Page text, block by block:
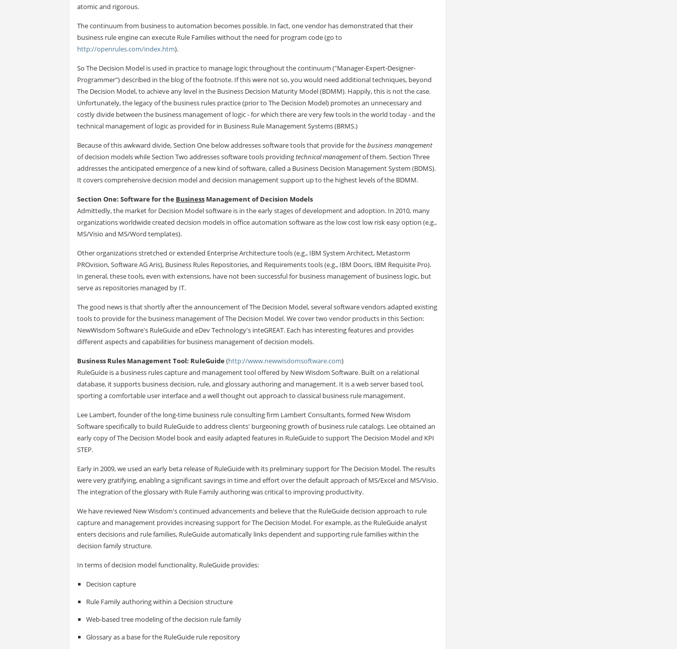
atomic and rigorous.
The continuum from business to automation becomes possible. In fact, one vendor has demonstrated that their
business rule engine can execute Rule Families without the need for program code (go to
http://openrules.com/index.htm).
So The Decision Model is used in practice to manage logic throughout the continuum ("Manager-Expert-Designer-
Programmer") described in the blog of the footnote. If this were not so, you would need additional techniques, beyond
The Decision Model, to achieve any level in the Business Decision Maturity Model (BDMM). Happily, this is not the case.
Unfortunately, the legacy of the business rules practice (prior to The Decision Model) promotes an unnecessary and
costly divide between the business management of logic - for which there are very few tools in the world today - and the
technical management of logic as provided for in Business Rule Management Systems (BRMS.)
Because of this awkward divide, Section One below addresses software tools that provide for thebusiness management
of decision models while Section Two addresses software tools providingtechnical managementof them. Section Three
addresses the anticipated emergence of a new kind of software, called a Business Decision Management System (BDMS).
It covers comprehensive decision model and decision management support up to the highest levels of the BDMM.
Section One: Software for the BusinessManagement of Decision Models
Admittedly, the market for Decision Model software is in the early stages of development and adoption. In 2010, many
organizations worldwide created decision models in office automation software as the low cost low risk easy option (e.g.,
MS/Visio and MS/Word templates).
Other organizations stretched or extended Enterprise Architecture tools (e.g., IBM System Architect, Metastorm
PROvision, Software AG Aris), Business Rules Repositories, and Requirements tools (e.g., IBM Doors, IBM Requisite Pro).
In general, these tools, even with extensions, have not been successful for business management of business logic, but
serve as repositories managed by IT.
The good news is that shortly after the announcement of The Decision Model, several software vendors adapted existing
tools to provide for the business management of The Decision Model. We cover two vendor products in this Section:
NewWisdom Software's RuleGuide and eDev Technology's inteGREAT. Each has interesting features and provides
different aspects and capabilities for business management of decision models.
Business Rules Management Tool: RuleGuide(http://www.newwisdomsoftware.com)
RuleGuide is a business rules capture and management tool offered by New Wisdom Software. Built on a relational
database, it supports business decision, rule, and glossary authoring and management. It is a web server based tool,
sporting a comfortable user interface and a well thought out approach to classical business rule management.
Lee Lambert, founder of the long-time business rule consulting firm Lambert Consultants, formed New Wisdom
Software specifically to build RuleGuide to address clients' burgeoning growth of business rule catalogs. Lee obtained an
early copy of The Decision Model book and easily adapted features in RuleGuide to support The Decision Model and KPI
STEP.
Early in 2009, we used an early beta release of RuleGuide with its preliminary support for The Decision Model. The results
were very gratifying, enabling a significant savings in time and effort over the default approach of MS/Excel and MS/Visio.
The integration of the glossary with Rule Family authoring was critical to improving productivity.
We have reviewed New Wisdom's continued advancements and believe that the RuleGuide decision approach to rule
capture and management provides increasing support for The Decision Model. For example, as the RuleGuide analyst
enters decisions and rule families, RuleGuide automatically links dependent and supporting rule families within the
decision family structure.
In terms of decision model functionality, RuleGuide provides:
Decision capture
Rule Family authoring within a Decision structure
Web-based tree modeling of the decision rule family
Glossary as a base for the RuleGuide rule repository